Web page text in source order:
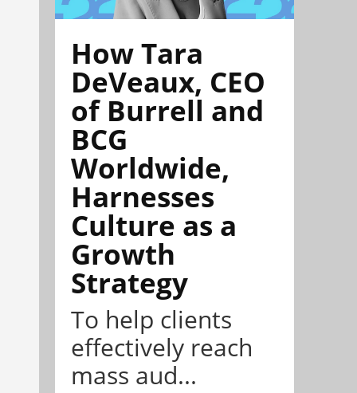
How Tara
DeVeaux, CEO
of Burrell and
BCG
Worldwide,
Harnesses
Culture as a
Growth
Strategy
To help clients
effectively reach
mass aud...